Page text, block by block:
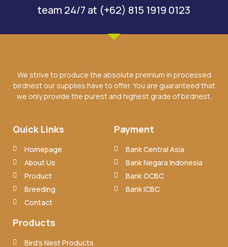
team 24/7 at (+62) 815 1919 0123
We strive to produce the absolute premium in processed
birdnest our supplies have to offer. You are guaranteed that
we only provide the purest and highest grade of birdnest.
Quick Links
Homepage
About Us
Product
Breeding
Contact
Payment
Bank Central Asia
Bank Negara Indonesia
Bank OCBC
Bank ICBC
Products
Bird’s Nest Products